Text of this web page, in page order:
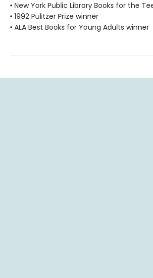
• New York Public Library Books for the
• 1992 Pulitzer Prize winner
• ALA Best Books for Young Adults winner